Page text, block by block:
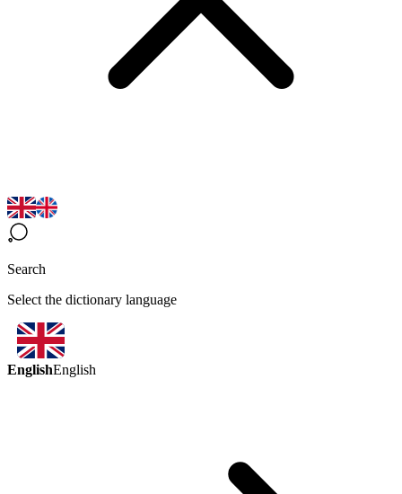
Search
Select the dictionary language
EnglishEnglish